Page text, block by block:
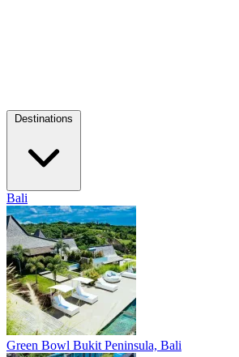
Bali
Green Bowl Bukit Peninsula, Bali